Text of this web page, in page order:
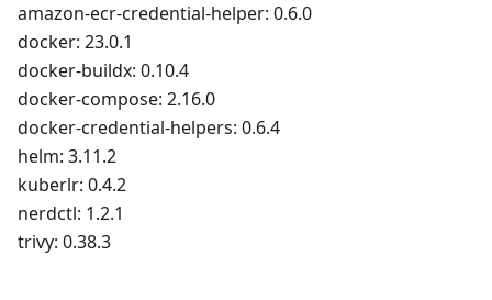
amazon-ecr-credential-helper: 0.6.0
docker: 23.0.1
docker-buildx: 0.10.4
docker-compose: 2.16.0
docker-credential-helpers: 0.6.4
helm: 3.11.2
kuberlr: 0.4.2
nerdctl: 1.2.1
trivy: 0.38.3